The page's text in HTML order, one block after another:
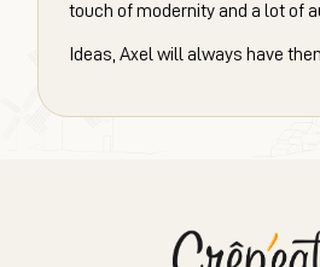
touch of modernity and a lot of
Ideas, Axel will always have